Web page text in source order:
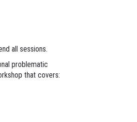
all sessions.
problematic
that covers: